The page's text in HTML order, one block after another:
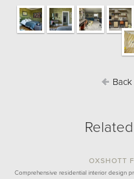
OXSHOTT
Comprehensive residential interior design